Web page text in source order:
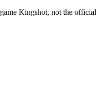
Kingshot, not the official